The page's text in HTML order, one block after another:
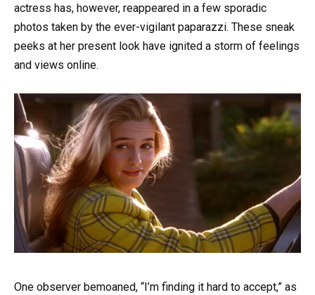
actress has, however, reappeared in a few sporadic
photos taken by the ever-vigilant paparazzi. These sneak
peeks at her present look have ignited a storm of feelings
and views online.
One observer bemoaned, “I’m finding it hard to accept,” as